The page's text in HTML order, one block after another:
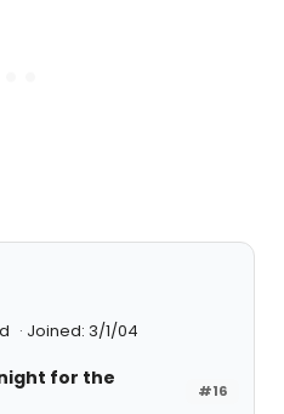
Joined: 3/1/04
#16
for the